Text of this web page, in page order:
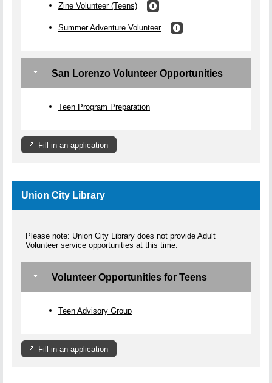
Zine Volunteer (Teens)
Summer Adventure Volunteer
San Lorenzo Volunteer Opportunities
Teen Program Preparation
Fill in an application
Union City Library
Please note: Union City Library does not provide Adult
Volunteer service opportunities at this time.
Volunteer Opportunities for Teens
Teen Advisory Group
Fill in an application